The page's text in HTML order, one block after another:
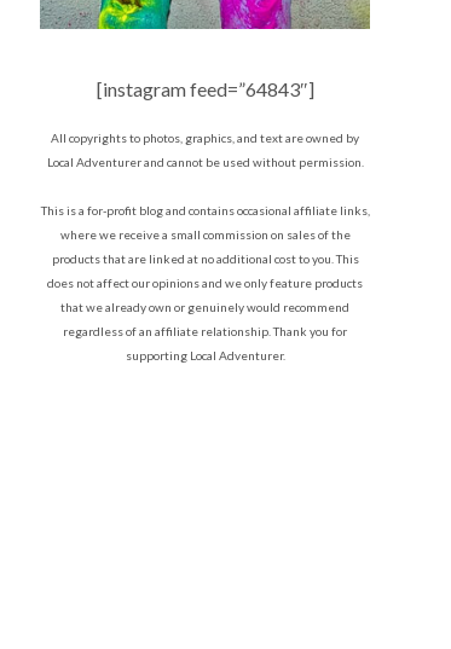
[instagram feed=”64843″]
All copyrights to photos, graphics, and text are owned by
Local Adventurer and cannot be used without permission.
This is a for-profit blog and contains occasional affiliate links,
where we receive a small commission on sales of the
products that are linked at no additional cost to you. This
does not affect our opinions and we only feature products
that we already own or genuinely would recommend
regardless of an affiliate relationship. Thank you for
supporting Local Adventurer.